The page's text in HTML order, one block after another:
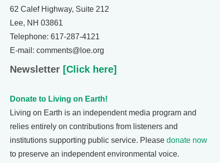
62 Calef Highway, Suite 212
Lee, NH 03861
Telephone: 617-287-4121
E-mail: comments@loe.org
Newsletter [Click here]
Donate to Living on Earth!
Living on Earth is an independent media program and
relies entirely on contributions from listeners and
institutions supporting public service. Please donate now
to preserve an independent environmental voice.